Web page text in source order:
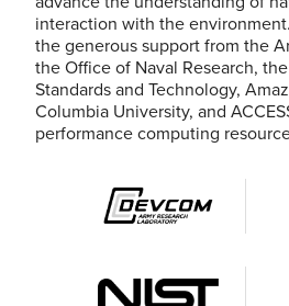
interaction with the
the generous support from the
the Office of Naval Research,
Standards and Technology,
Columbia University, and
performance computing